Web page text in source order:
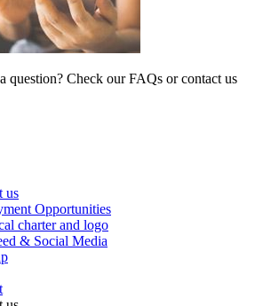
question? Check our FAQs or contact us
us
Opportunities
charter and logo
& Social Media